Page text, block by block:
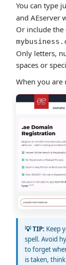
You can type
and AEserver
Or include
Only letters,
spaces or
When you are
💡 TIP: Keep
spell. Avoid
to forget
is taken,